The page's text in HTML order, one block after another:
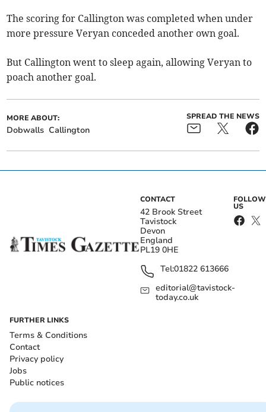
The scoring for Callington was completed when under
more pressure Veryan conceded another own goal.
But Callington went to sleep again, allowing Veryan to
poach another goal.
MORE ABOUT:
Dobwalls Callington
SPREAD THE NEWS
CONTACT
42 Brook Street
Tavistock
Devon
England
PL19 0HE
Tel:01822 613666
editorial@tavistock-
today.co.uk
FOLLOW
US
FURTHER LINKS
Terms & Conditions
Contact
Privacy policy
Jobs
Public notices